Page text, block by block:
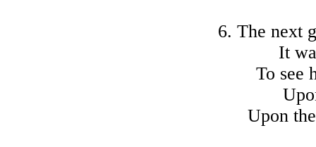
6. The next
It
To see
Upon